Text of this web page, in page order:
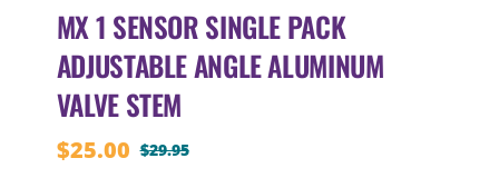
MX 1 SENSOR SINGLE PACK
ADJUSTABLE ANGLE ALUMINUM
VALVE STEM
$29.95Original
$25.00
Current